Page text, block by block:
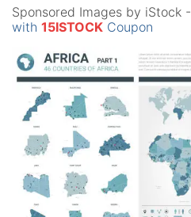
Sponsored Images by iStock -
with 15ISTOCK Coupon